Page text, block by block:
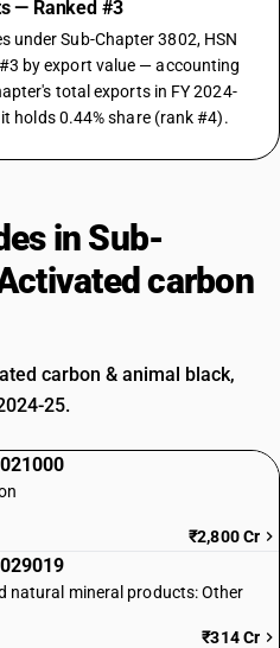
— Ranked #3
under Sub-Chapter 3802, HSN
by export value — accounting
total exports in FY 2024-
holds 0.44% share (rank #4).
in Sub-
carbon
carbon & animal black,
25.
₹2,800 Cr
natural mineral products: Other
₹314 Cr